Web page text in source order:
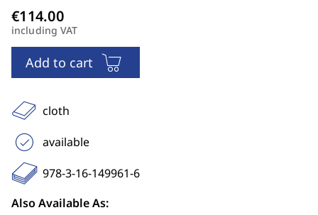
including VAT
Add to cart
cloth
available
978-3-16-149961-6
Also Available As: